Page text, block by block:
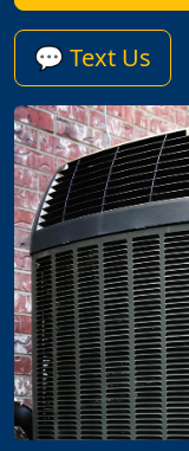
💬 Text Us